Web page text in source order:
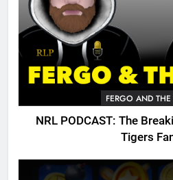
FERGO AND THE
NRL PODCAST: The
Tigers